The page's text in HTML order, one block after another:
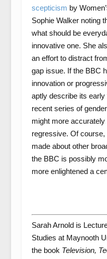
scepticism by
Sophie Walker noting
what should be
innovative one. She
an effort to distract
gap issue. If the BBC
innovation or
aptly describe its
recent series of
might more
regressive. Of
made about other
the BBC is possibly
more enlightened a
Sarah Arnold is
Studies at Maynooth
the book Television,